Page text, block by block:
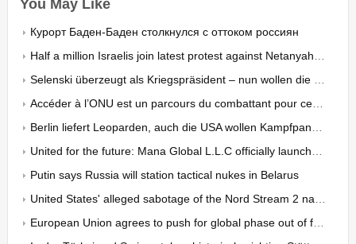
You May Like
Курорт Баден-Баден столкнулся с оттоком россиян
Half a million Israelis join latest protest against Netanyahu’s judicial overhaul - organizers
Selenski überzeugt als Kriegspräsident – nun wollen die Ukrainer auch an der «inneren Front» Resulta
Accéder à l’ONU est un parcours du combattant pour certaines ONG
Berlin liefert Leoparden, auch die USA wollen Kampfpanzer schicken: Doch Berlins Starrsinn kostet Wa
United for the future: Mana Global L.L.C officially launches to empower global enterprises in Dubai
Putin says Russia will station tactical nukes in Belarus
United States' alleged sabotage of the Nord Stream 2 natural gas pipeline has shocked the world
European Union agrees to push for global phase out of fossil fuels ahead of COP28 climate conference